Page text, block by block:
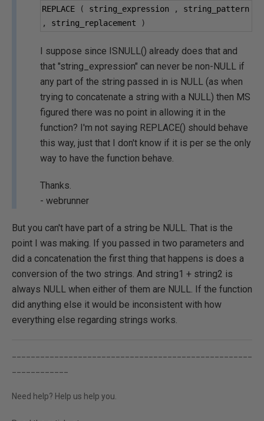
REPLACE ( string_expression ,
,
string_replacement )
I suppose since ISNULL() already does that and
that "string_expression" can never be non-NULL if
any part of the string passed in is NULL (as when
trying to concatenate a string with a NULL) then MS
figured there was no point in allowing it in the
function? I'm not saying REPLACE() should behave
this way, just that I don't know if it is per se the only
way to have the function behave.
Thanks.
- webrunner
But you can't have part of a string be NULL. That is the
point I was making. If you passed in two parameters and
did a concatenation the first thing that happens is does a
conversion of the two strings. And string1 + string2 is
always NULL when either of them are NULL. If the function
did anything else it would be inconsistent with how
everything else regarding strings works.
Need help? Help us help you.